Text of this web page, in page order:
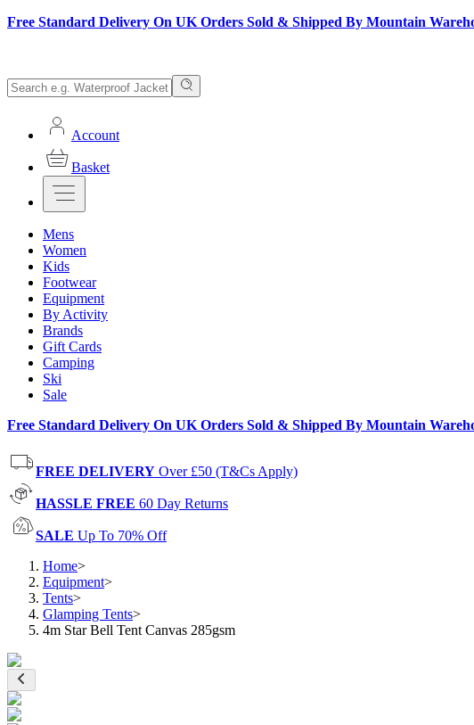
Free Standard Delivery On UK Orders Sold & Shipped By Mountain
Account
Basket
Mens
Women
Kids
Footwear
Equipment
By Activity
Brands
Gift Cards
Camping
Ski
Sale
Free Standard Delivery On UK Orders Sold & Shipped By Mountain
FREE DELIVERY Over £50 (T&Cs Apply)
HASSLE FREE 60 Day Returns
SALE Up To 70% Off
Home>
Equipment>
Tents>
Glamping Tents>
4m Star Bell Tent Canvas 285gsm